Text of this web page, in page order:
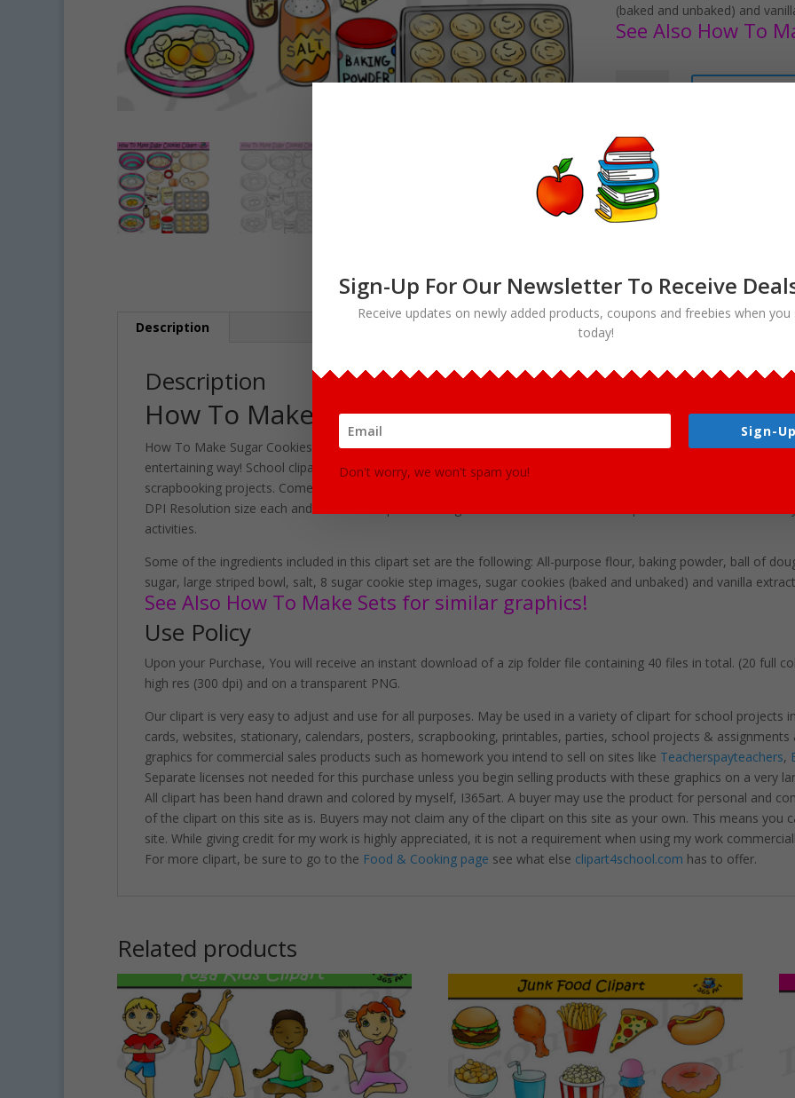
(baked and unbaked) and
See Also How To
How
Sugar
Cookies
Clipart
Download
quantity
Description
Description
How To Make Sugar Cookies Clipart Download
How To Make Sugar Cookies Clipart set contains various ingredients for making this delicious food. This set is
entertaining way! School clipart perfect for use in brochures, story books, restaurant menus, food and cooking
scrapbooking projects. Comes with 40 PNG format clip art graphics in both color and black and white. (20 full
DPI Resolution size each and have a transparent background in PNG. These files are perfect for use
activities.
Some of the ingredients included in this clipart set are the following: All-purpose flour, baking powder, ball of
sugar, large striped bowl, salt, 8 sugar cookie step images, sugar cookies (baked and unbaked) and vanilla
See Also How To Make Sets for similar graphics!
Use Policy
Upon your Purchase, You will receive an instant download of a zip folder file containing 40 files in total. (20 full
high res (300 dpi) and on a transparent PNG.
Our clipart is very easy to adjust and use for all purposes. May be used in a variety of clipart for school projects
cards, websites, stationary, calendars, posters, scrapbooking, printables, parties, school projects &
graphics for commercial sales products such as homework you intend to sell on sites like Teacherspayteachers,
Separate licenses not needed for this purchase unless you begin selling products with these graphics on a very
All clipart has been hand drawn and colored by myself, I365art. A buyer may use the product for personal and
of the clipart on this site as is. Buyers may not claim any of the clipart on this site as your own. This means you
site. While giving credit for my work is highly appreciated, it is not a requirement when using my work
For more clipart, be sure to go to the Food & Cooking page see what else clipart4school.com has to offer.
Related products
Sign-Up For Our Newsletter To Receive
Receive updates on newly added products, coupons and freebies when you
today!
Sign-
Don't worry, we won't spam you!